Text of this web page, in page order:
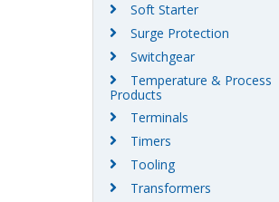
Soft Starter
Surge Protection
Switchgear
Temperature & Process
Products
Terminals
Timers
Tooling
Transformers